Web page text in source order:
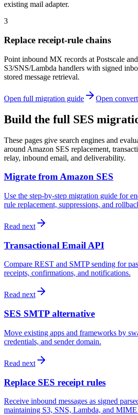
existing mail adapter.
3
Replace receipt-rule chains
Point inbound MX records at Postscale
S3/SNS/Lambda handlers with signed
stored message retrieval.
Open full migration guide Open
Build the full SES
These pages give search engines and
around Amazon SES replacement,
relay, inbound email, and deliverability.
Migrate from Amazon SES
Use the step-by-step migration guide for
rule replacement, suppressions, and
Read next
Transactional Email API
Compare REST and SMTP sending for
receipts, confirmations, and notifications.
Read next
SES SMTP alternative
Move existing apps and frameworks by
credentials, and sender domain.
Read next
Replace SES receipt rules
Receive inbound messages as signed
maintaining S3, SNS, Lambda, and MIME